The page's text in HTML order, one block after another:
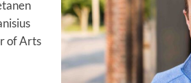
of Arts